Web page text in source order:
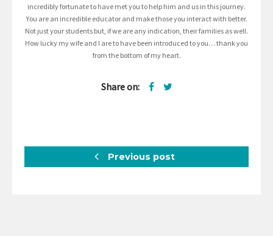
incredibly fortunate to have met you to help him and us in this journey.
You are an incredible educator and make those you interact with better.
Not just your students but, if we are any indication, their families as well.
How lucky my wife and I are to have been introduced to you… thank you
from the bottom of my heart.
Share on:
Previous post